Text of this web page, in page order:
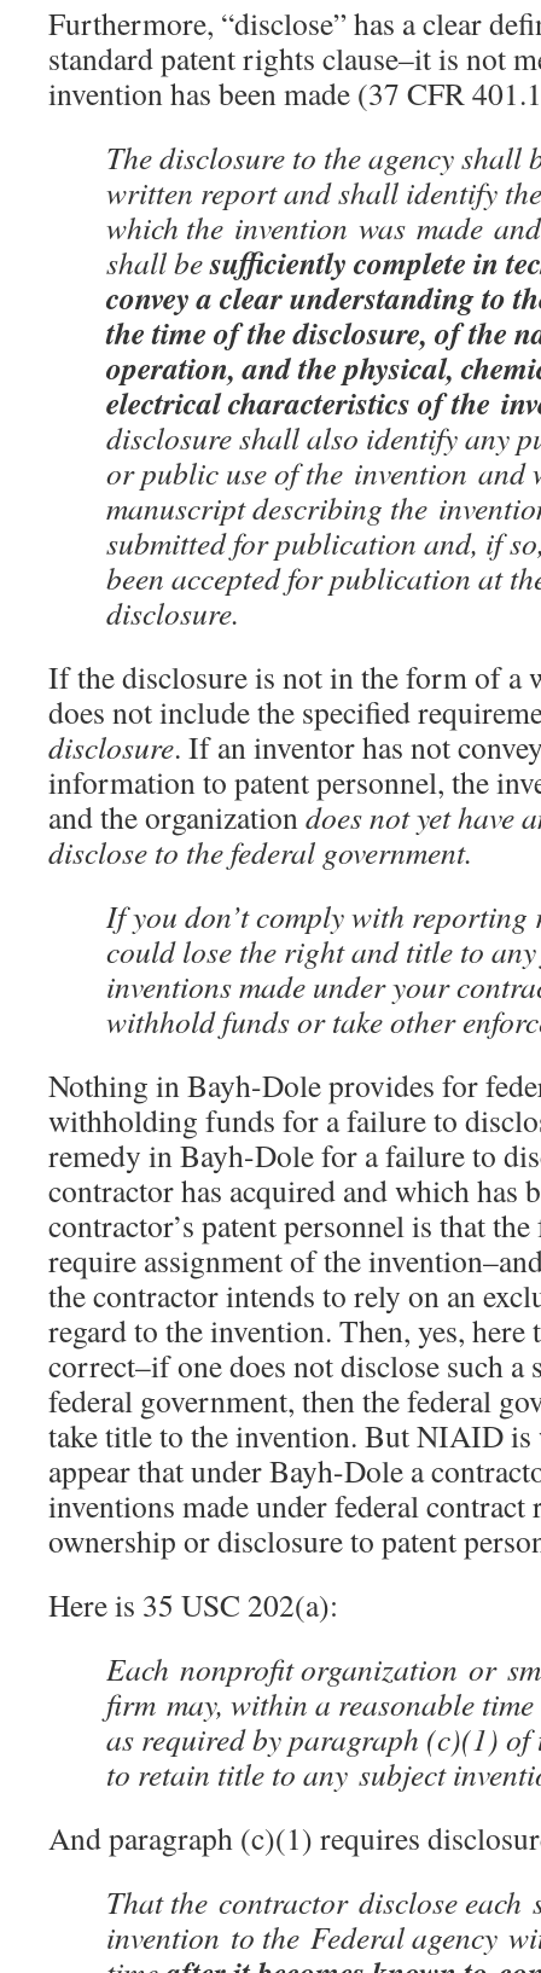
Furthermore, “disclose” has a clear
standard patent rights clause–it is not
invention has been made (37 CFR
The disclosure to the agency shall
written report and shall identify
which the invention was made
shall besufficiently complete in
convey a clear understanding to
the time of the disclosure, of the
operation, and the physical,
electrical characteristics of the
disclosure shall also identify any
or public use of the invention and
manuscript describing the
submitted for publication and, if
been accepted for publication at
disclosure.
If the disclosure is not in the form of a
does not include the specified
disclosure. If an inventor has not
information to patent personnel, the
and the organizationdoes not yet have
disclose to the federal government.
If you don’t comply with reporting
could lose the right and title to
inventions made under your
withhold funds or take other
Nothing in Bayh-Dole provides for
withholding funds for a failure to
remedy in Bayh-Dole for a failure to
contractor has acquired and which has
contractor’s patent personnel is that
require assignment of the
the contractor intends to rely on an
regard to the invention. Then, yes,
correct–if one does not disclose such a
federal government, then the federal
take title to the invention. But NIAID is
appear that under Bayh-Dole a
inventions made under federal contract
ownership or disclosure to patent
Here is 35 USC 202(a):
Each nonprofit organization or
firm may, within a reasonable
as required by paragraph (c)(1) of
to retain title to any subject
And paragraph (c)(1) requires
That the contractor disclose each
invention to the Federal agency